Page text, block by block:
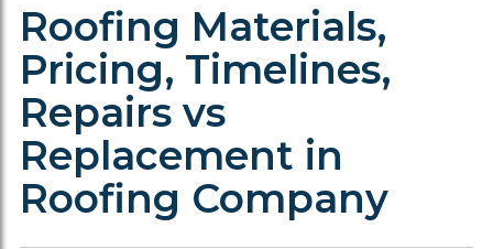
Roofing Materials,
Pricing, Timelines,
Repairs vs
Replacement in
Roofing Company